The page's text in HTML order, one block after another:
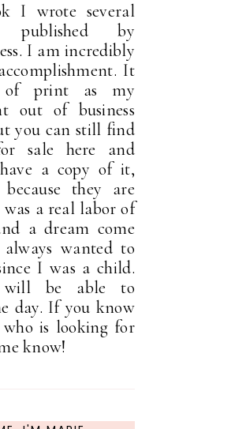
I wrote several
published by
I am incredibly
It
print as my
out of business
you can still find
sale here and
a copy of it,
they are
a real labor of
a dream come
wanted to
I was a child.
be able to
day. If you know
is looking for
know!